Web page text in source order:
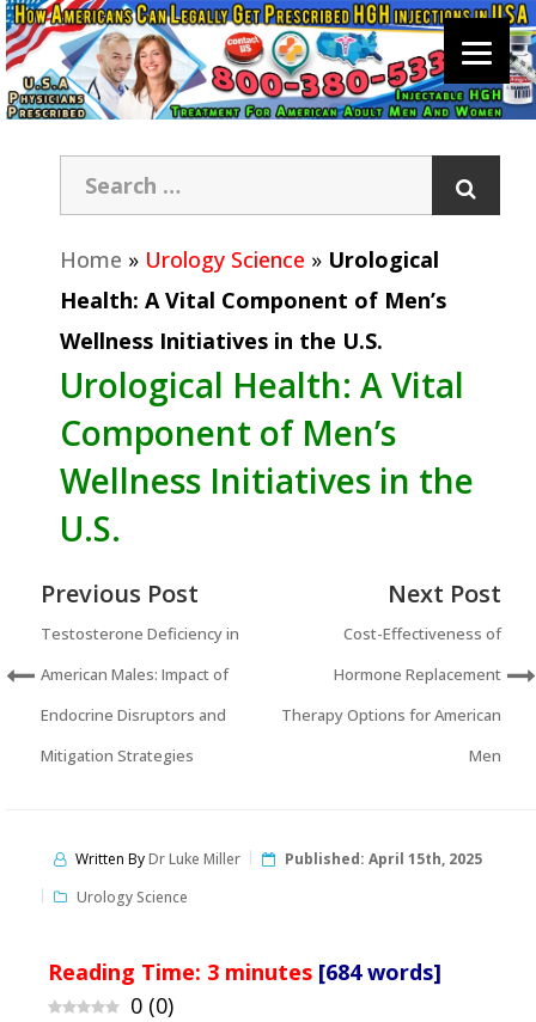
Home » Urology Science » Urological
Health: A Vital Component of Men’s
Wellness Initiatives in the U.S.
Urological Health: A Vital
Component of Men’s
Wellness Initiatives in the
U.S.
Previous Post
Testosterone Deficiency in
American Males: Impact of
Endocrine Disruptors and
Mitigation Strategies
Next Post
Cost-Effectiveness of
Hormone Replacement
Therapy Options for American
Men
Written ByDr Luke Miller Published: April 15th, 2025
Urology Science
Reading Time: 3 minutes [684 words]
0 (0)